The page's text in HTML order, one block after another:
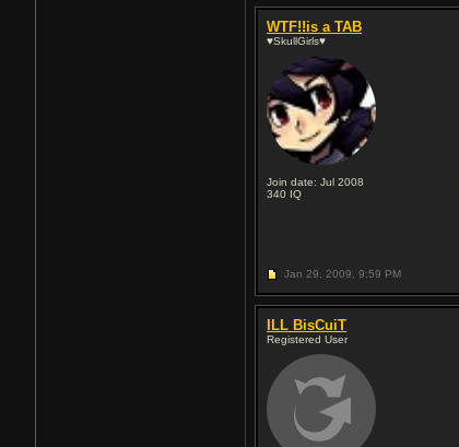
WTF!!is a TAB
♥SkullGirls♥
Join date: Jul 2008
340 IQ
Jan 29, 2009, 9:59 PM
ILL BisCuiT
Registered User